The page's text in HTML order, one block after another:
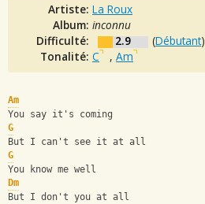
Artiste: La Roux
Album: inconnu
Difficulté:
2.9 (Débutant)
Tonalité: C , Am
Am
You say it's coming
G
But I can't see it at all
G
You know me well
Dm
But I don't you at all